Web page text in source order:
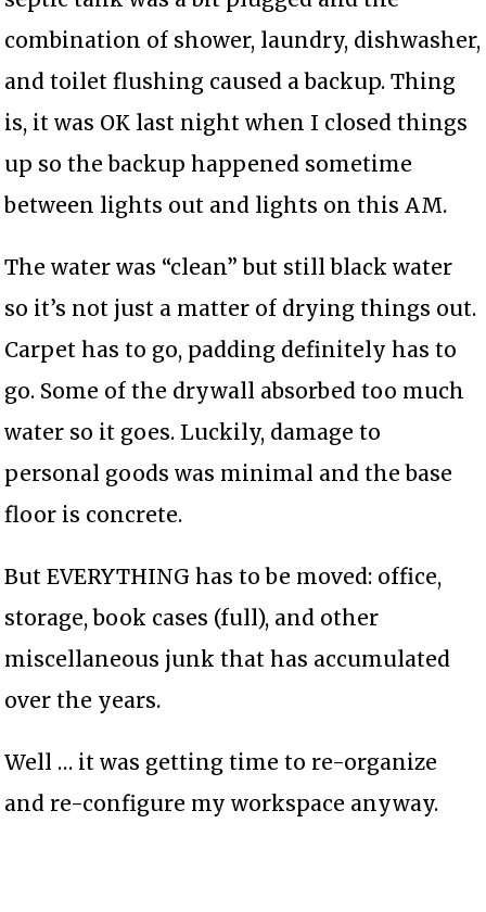
combination of shower, laundry, dishwasher,
and toilet flushing caused a backup. Thing
is, it was OK last night when I closed things
up so the backup happened sometime
between lights out and lights on this AM.
The water was “clean” but still black water
so it’s not just a matter of drying things out.
Carpet has to go, padding definitely has to
go. Some of the drywall absorbed too much
water so it goes. Luckily, damage to
personal goods was minimal and the base
floor is concrete.
But EVERYTHING has to be moved: office,
storage, book cases (full), and other
miscellaneous junk that has accumulated
over the years.
Well … it was getting time to re-organize
and re-configure my workspace anyway.